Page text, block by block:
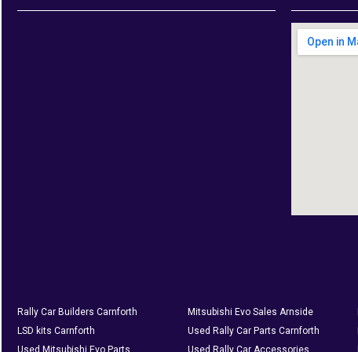
Rally Car Builders Carnforth Mitsubishi Evo Sales Arnside
LSD kits Carnforth
Used Rally Car Parts Carnforth
Used Mitsubishi Evo Parts
Used Rally Car Accessories